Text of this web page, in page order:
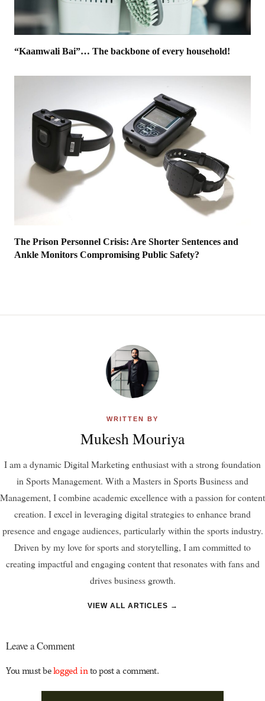
“Kaamwali Bai”… The backbone of every household!
The Prison Personnel Crisis: Are Shorter Sentences and
Ankle Monitors Compromising Public Safety?
WRITTEN BY
Mukesh Mouriya
I am a dynamic Digital Marketing enthusiast with a strong foundation
in Sports Management. With a Masters in Sports Business and
Management, I combine academic excellence with a passion for content
creation. I excel in leveraging digital strategies to enhance brand
presence and engage audiences, particularly within the sports industry.
Driven by my love for sports and storytelling, I am committed to
creating impactful and engaging content that resonates with fans and
drives business growth.
VIEW ALL ARTICLES →
Leave a Comment
You must belogged into post a comment.